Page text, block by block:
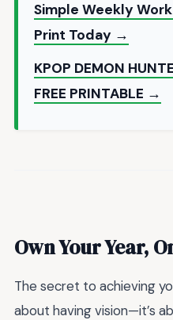
Simple Weekly Work
Print Today →
KPOP DEMON
FREE PRINTABLE →
Own Your Year,
The secret to achieving
about having vision—it’s